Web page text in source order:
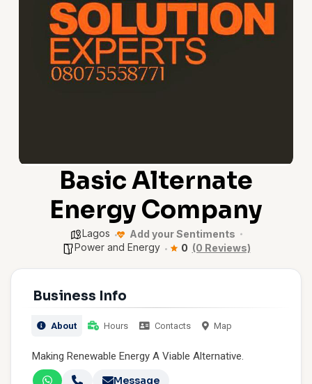
Basic Alternate
Energy Company
Lagos
Add your Sentiments
Power and Energy
0 (0 Reviews)
Business Info
About Hours Contacts Map
Making Renewable Energy A Viable Alternative.
Message